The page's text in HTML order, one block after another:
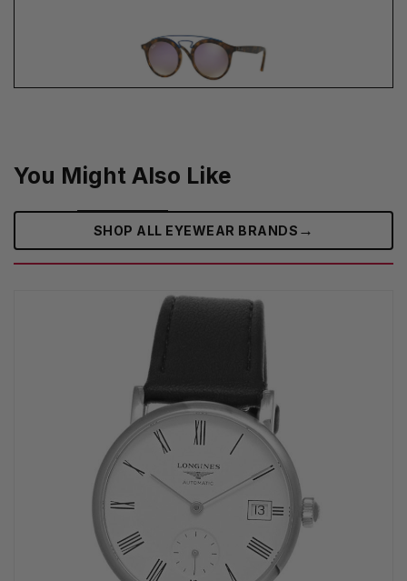
You Might Also Like
SHOP ALL EYEWEAR BRANDS →